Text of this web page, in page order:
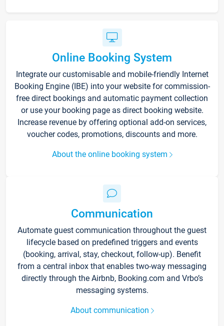
Online Booking System
Integrate our customisable and mobile-friendly Internet
Booking Engine (IBE) into your website for commission-
free direct bookings and automatic payment collection
or use your booking page as direct booking website.
Increase revenue by offering optional add-on services,
voucher codes, promotions, discounts and more.
About the online booking system
Communication
Automate guest communication throughout the guest
lifecycle based on predefined triggers and events
(booking, arrival, stay, checkout, follow-up). Benefit
from a central inbox that enables two-way messaging
directly through the Airbnb, Booking.com and Vrbo’s
messaging systems.
About communication